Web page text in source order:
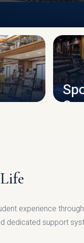
CAMPUS
Life
experience
dedicated support